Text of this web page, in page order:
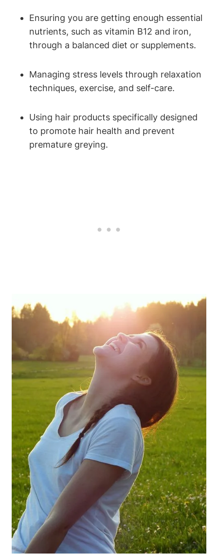
Ensuring you are getting enough essential
nutrients, such as vitamin B12 and iron,
through a⁣ balanced diet or supplements.
Managing stress ⁣levels through relaxation‌
techniques, exercise,⁢ and self-care.
Using hair products specifically designed
to promote ⁣hair ‌health and prevent
premature greying.